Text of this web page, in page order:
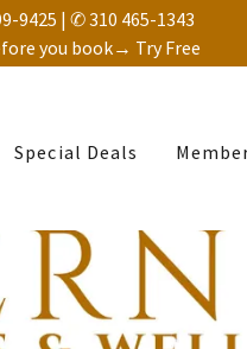
9425 | ✆ 310 465-1343
you book→ Try Free
Special Deals